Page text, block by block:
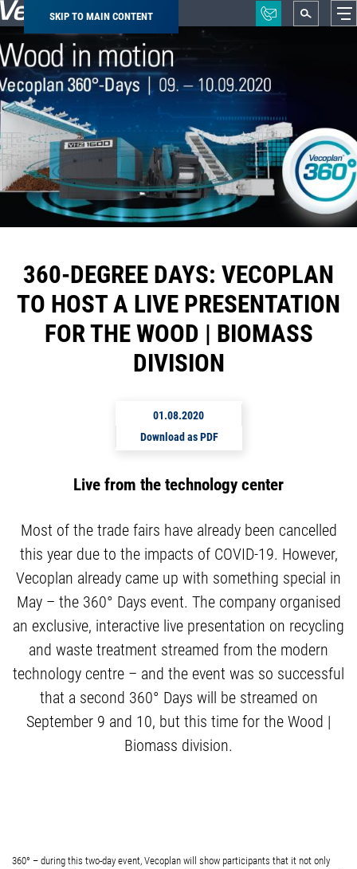
SKIP TO MAIN CONTENT
Breadcrumb
360-DEGREE DAYS: VECOPLAN
TO HOST A LIVE PRESENTATION
FOR THE WOOD | BIOMASS
DIVISION
01.08.2020
Download as PDF
Live from the technology center
Most of the trade fairs have already been cancelled
this year due to the impacts of COVID-19. However,
Vecoplan already came up with something special in
May – the 360° Days event. The company organised
an exclusive, interactive live presentation on recycling
and waste treatment streamed from the modern
technology centre – and the event was so successful
that a second 360° Days will be streamed on
September 9 and 10, but this time for the Wood |
Biomass division.
360° – during this two-day event, Vecoplan will show participants that it not only